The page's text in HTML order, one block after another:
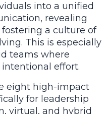
into a unified
revealing
a culture of
This is especially
teams where
effort.
eight high-impact
for leadership
virtual, and hybrid